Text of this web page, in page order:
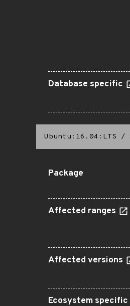
Database specific
Ubuntu:16.04:LTS /
Package
Affected ranges
Affected versions
Ecosystem specific